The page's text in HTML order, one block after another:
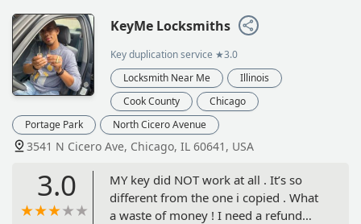
KeyMe Locksmiths
Key duplication service ★3.0
Locksmith Near Me
Illinois
Cook County
Chicago
Portage Park
North Cicero Avenue
3541 N Cicero Ave, Chicago, IL 60641, USA
3.0
MY key did NOT work at all . It’s so
different from the one i copied . What
a waste of money ! I need a refund